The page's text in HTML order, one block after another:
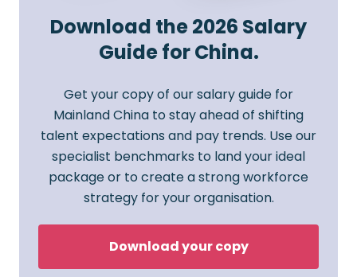
Download the 2026 Salary
Guide for China.
Get your copy of our salary guide for
Mainland China to stay ahead of shifting
talent expectations and pay trends. Use our
specialist benchmarks to land your ideal
package or to create a strong workforce
strategy for your organisation.
Download your copy